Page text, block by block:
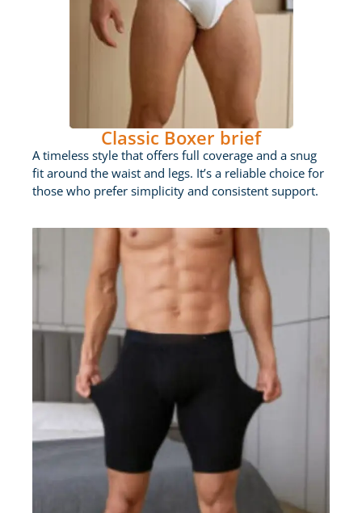
Classic Boxer brief
A timeless style that offers full coverage and a snug
fit around the waist and legs. It’s a reliable choice for
those who prefer simplicity and consistent support.